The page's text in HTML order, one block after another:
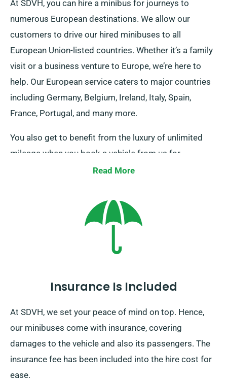
At SDVH, you can hire a minibus for journeys to
numerous European destinations. We allow our
customers to drive our hired minibuses to all
European Union-listed countries. Whether it’s a family
visit or a business venture to Europe, we’re here to
help. Our European service caters to major countries
including Germany, Belgium, Ireland, Italy, Spain,
France, Portugal, and many more.
You also get to benefit from the luxury of unlimited
mileage when you book a vehicle from us for
European journeys. If you aim to journey outside the
this brings about an additional charge. Furthermore,
make sure to return before your rental duration
Read More
Insurance Is Included
At SDVH, we set your peace of mind on top. Hence,
our minibuses come with insurance, covering
damages to the vehicle and also its passengers. The
insurance fee has been included into the hire cost for
ease.